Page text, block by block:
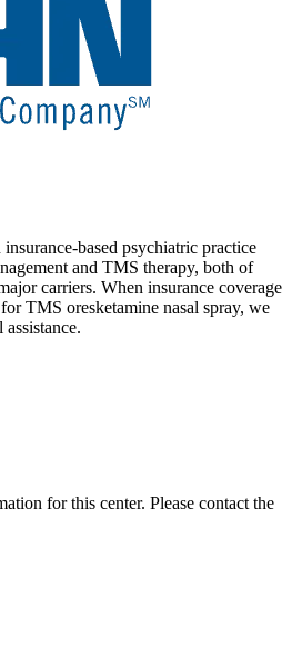
insurance-based psychiatric practice
and TMS therapy, both of
carriers. When insurance coverage
TMS oresketamine nasal spray, we
for this center. Please contact the